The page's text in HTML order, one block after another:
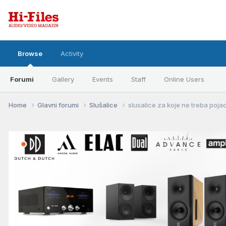
Browse
Forumi Gallery Events Staff Online Users
Activity
Home Glavni forumi Slušalice slusalice za koje ne treba